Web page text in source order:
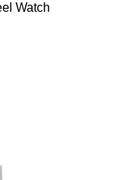
Watch